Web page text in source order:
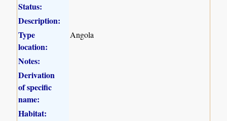
Status:
Description:
Type
location:
Angola
Notes:
Derivation
of specific
name:
Habitat: